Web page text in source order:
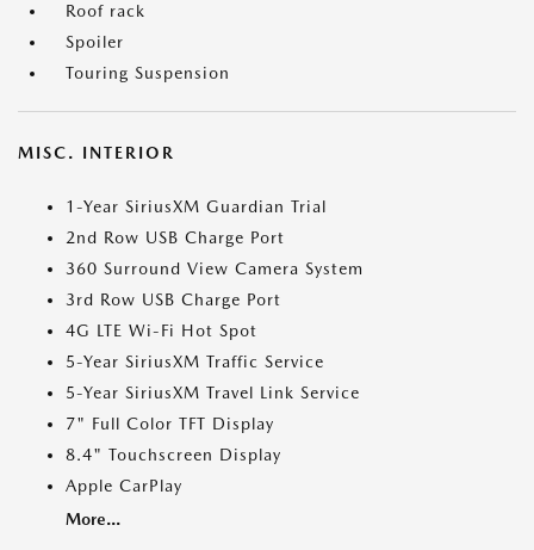
Roof rack
Spoiler
Touring Suspension
MISC. INTERIOR
1-Year SiriusXM Guardian Trial
2nd Row USB Charge Port
360 Surround View Camera System
3rd Row USB Charge Port
4G LTE Wi-Fi Hot Spot
5-Year SiriusXM Traffic Service
5-Year SiriusXM Travel Link Service
7" Full Color TFT Display
8.4" Touchscreen Display
Apple CarPlay
More...